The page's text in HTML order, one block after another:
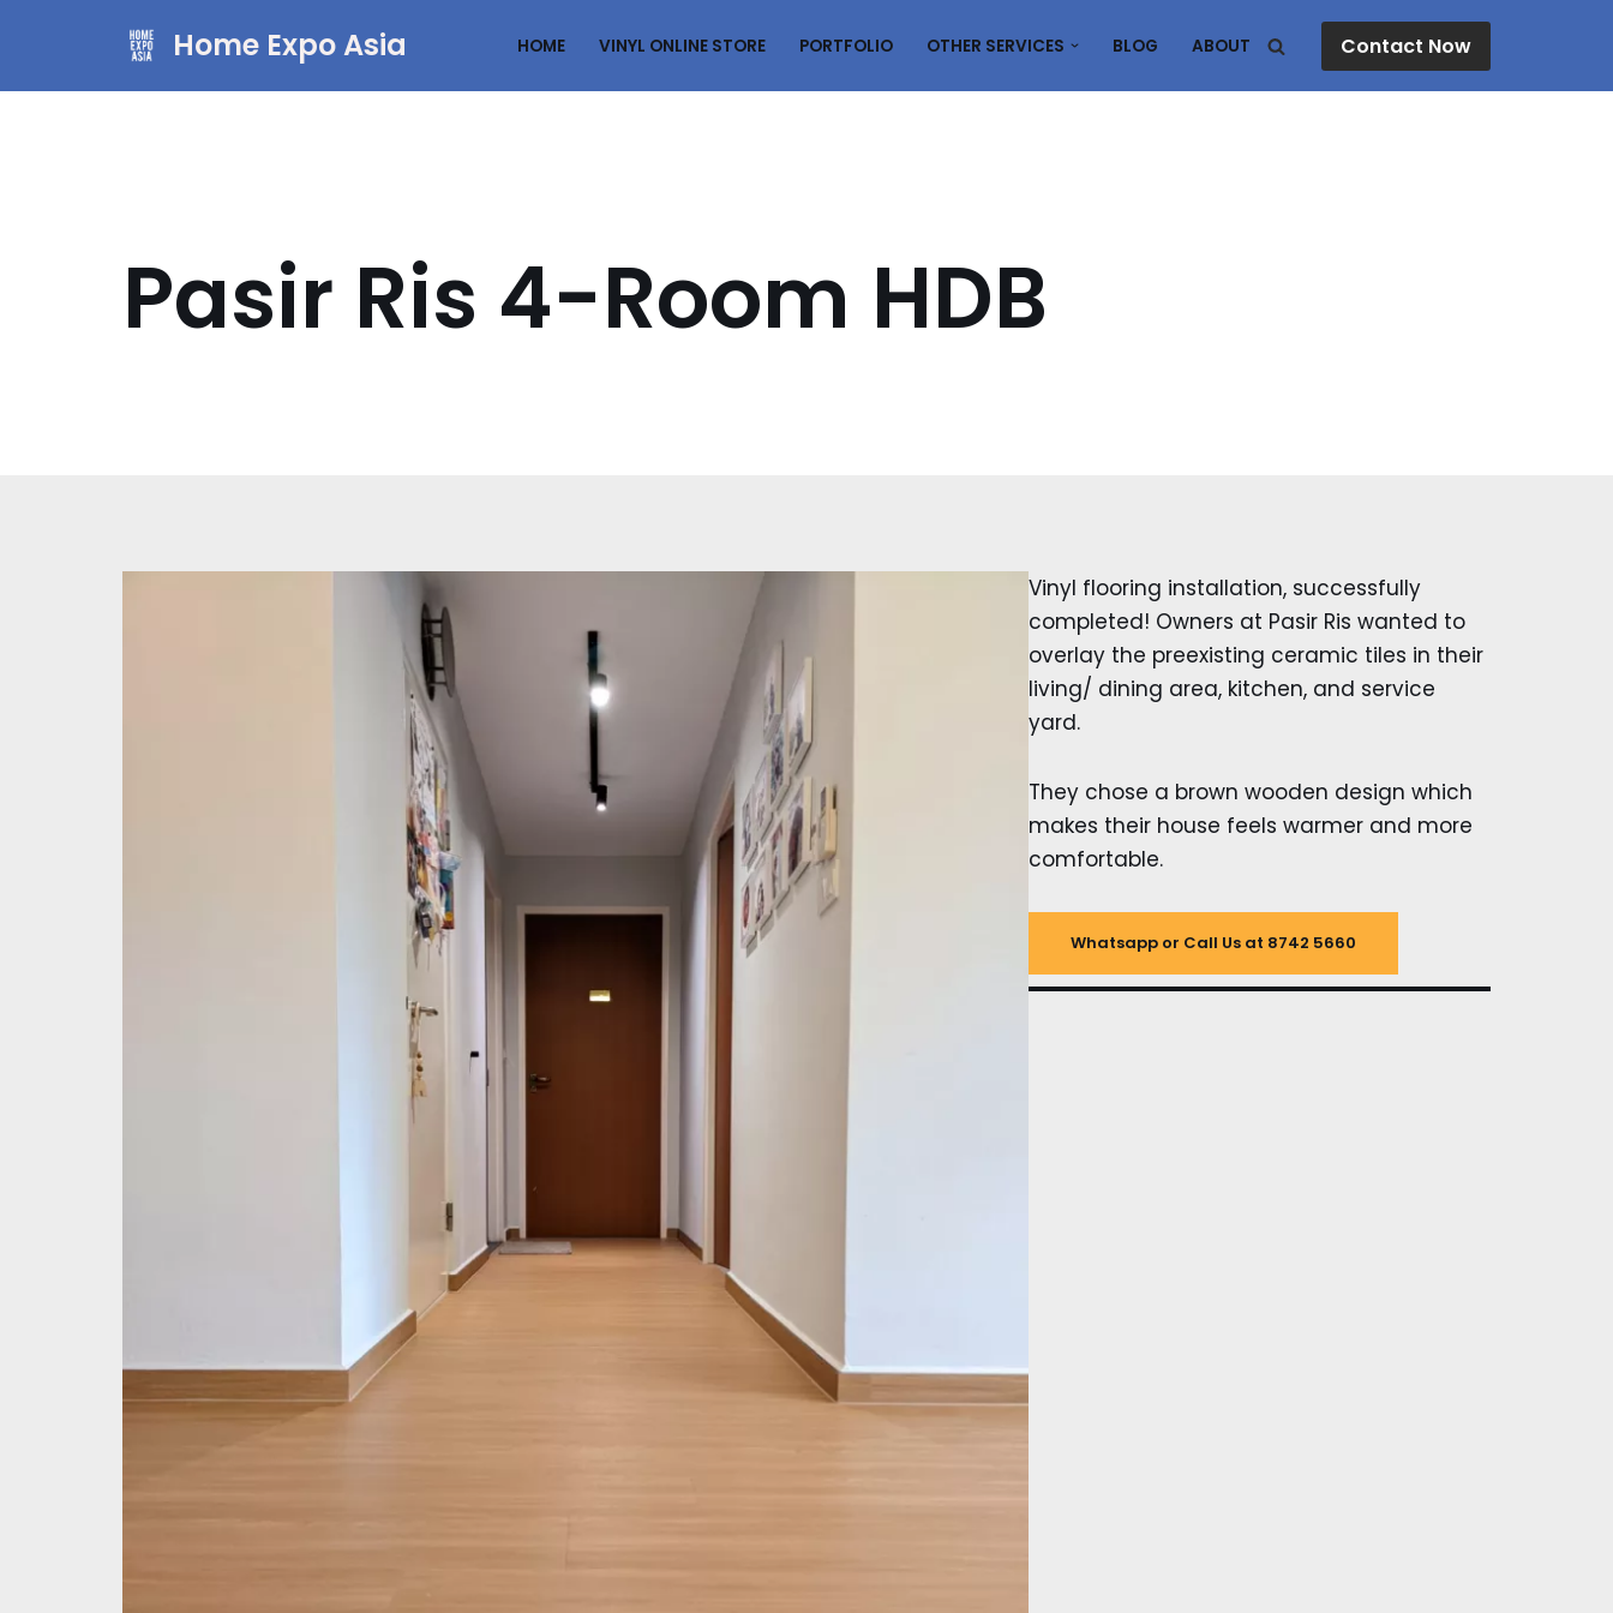
to
Home Expo Asia HOME VINYL ONLINE STORE PORTFOLIO OTHER SERVICES BLOG ABOUT Contact Now
Pasir Ris 4-Room HDB
Vinyl flooring installation, successfully
completed! Owners at Pasir Ris wanted to
overlay the preexisting ceramic tiles in their
living/ dining area, kitchen, and service
yard.
They chose a brown wooden design which
makes their house feels warmer and more
comfortable.
Whatsapp or Call Us at 8742 5660